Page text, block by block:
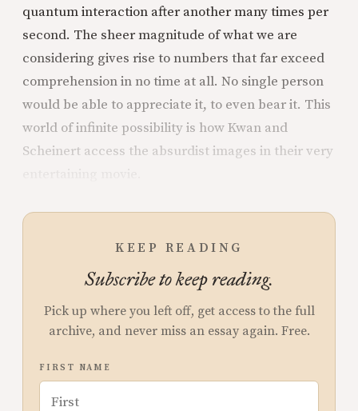
quantum interaction after another many times per
second. The sheer magnitude of what we are
considering gives rise to numbers that far exceed
comprehension in no time at all. No single person
would be able to appreciate it, to even bear it. This
world of infinite possibility is how Kwan and
Scheinert access the absurdist images in their very
KEEP READING
Subscribe to keep reading.
Pick up where you left off, get access to the full
archive, and never miss an essay again. Free.
FIRST NAME